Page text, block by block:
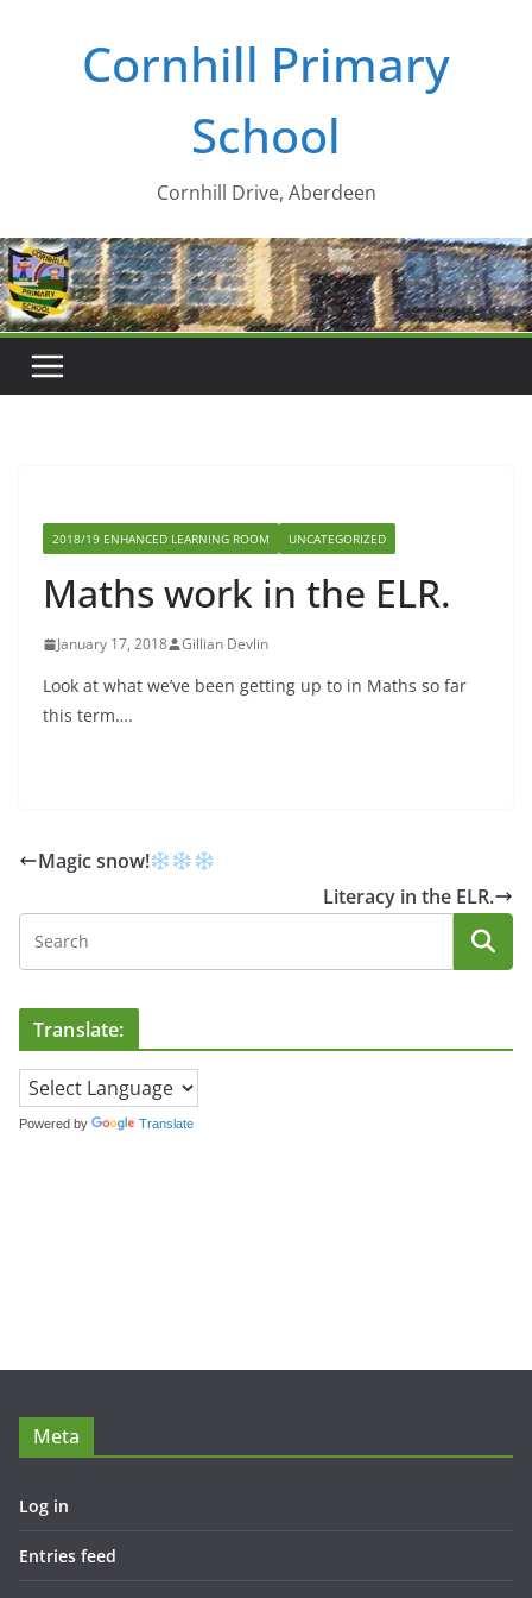
Cornhill Primary
School
Cornhill Drive, Aberdeen
2018/19 ENHANCED LEARNING ROOM UNCATEGORIZED
Maths work in the ELR.
January 17, 2018 Gillian Devlin
Look at what we’ve been getting up to in Maths so far
this term….
Magic snow!
Literacy in the ELR.
Translate:
Powered by Translate
Meta
Log in
Entries feed